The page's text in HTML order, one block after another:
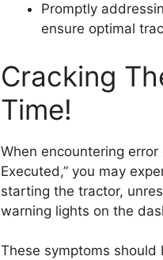
Promptly
ensure optimal
Cracking
Time!
When encountering
Executed,” you may
starting the tractor,
warning lights on the
These symptoms